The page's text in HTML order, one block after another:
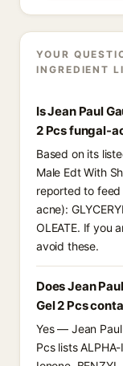
YOUR
INGREDIENT
Is Jean Paul
2 Pcs fungal-
Based on its
Male Edt With
reported to
acne):
OLEATE. If you
avoid these.
Does Jean
Gel 2 Pcs
Yes — Jean
Pcs lists